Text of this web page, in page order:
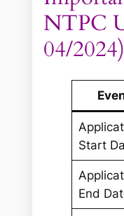
NTPC
04/2024)
Start
End